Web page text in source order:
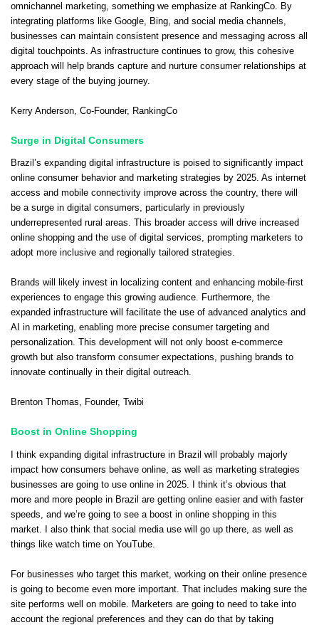
omnichannel marketing, something we emphasize at RankingCo. By
integrating platforms like Google, Bing, and social media channels,
businesses can maintain consistent presence and messaging across all
digital touchpoints. As infrastructure continues to grow, this cohesive
approach will help brands capture and nurture consumer relationships at
every stage of the buying journey.
Kerry Anderson , Co-Founder, RankingCo
Surge in Digital Consumers
Brazil’s expanding digital infrastructure is poised to significantly impact
online consumer behavior and marketing strategies by 2025. As internet
access and mobile connectivity improve across the country, there will
be a surge in digital consumers, particularly in previously
underrepresented rural areas. This broader access will drive increased
online shopping and the use of digital services, prompting marketers to
adopt more inclusive and regionally tailored strategies.
Brands will likely invest in localizing content and enhancing mobile-first
experiences to engage this growing audience. Furthermore, the
expanded infrastructure will facilitate the use of advanced analytics and
AI in marketing, enabling more precise consumer targeting and
personalization. This development will not only boost e-commerce
growth but also transform consumer expectations, pushing brands to
innovate continually in their digital outreach.
Brenton Thomas, Founder, Twibi
Boost in Online Shopping
I think expanding digital infrastructure in Brazil will probably majorly
impact how consumers behave online, as well as marketing strategies
businesses are going to use online in 2025. I think it’s obvious that
more and more people in Brazil are getting online easier and with faster
speeds, and we’re going to see a boost in online shopping in this
market. I also think that social media use will go up there, as well as
things like watch time on YouTube.
For businesses who target this market, working on their online presence
is going to become even more important. That includes making sure the
site performs well on mobile. Marketers are going to need to take into
account the regional preferences and they can do that by taking